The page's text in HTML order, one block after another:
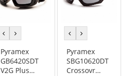
previous
colorcolor
Pyramex
GB6420SDT
V2G Plus
previous
colorcolor
Pyramex
SBG10620DT
Crossovr